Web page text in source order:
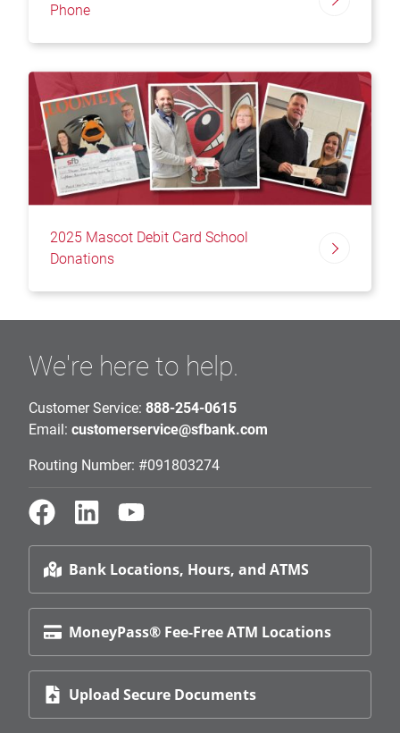
Phone
2025 Mascot Debit Card School
Donations
We're here to help.
Customer Service: 888-254-0615
Email: customerservice@sfbank.com
Routing Number: #091803274
Bank Locations, Hours, and ATMS
MoneyPass® Fee-Free ATM Locations
Upload Secure Documents